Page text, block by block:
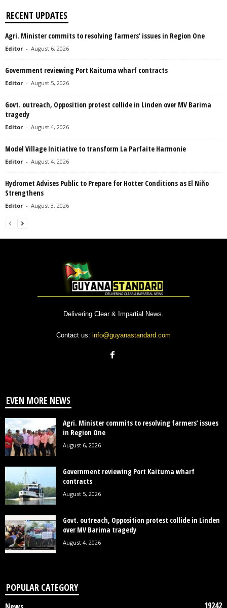
RECENT UPDATES
Agri. Minister commits to resolving farmers’ issues in Region One
Editor - August 6, 2026
Government reviewing Port Kaituma wharf contracts
Editor - August 5, 2026
Govt. outreach, Opposition protest collide in Linden over MV Barima
tragedy
Editor - August 4, 2026
Model Village Initiative to transform La Parfaite Harmonie
Editor - August 4, 2026
Hydromet Advises Public to Prepare for Hotter Conditions as El Niño
Strengthens
Editor - August 3, 2026
Delivering Clear & Impartial News.
Contact us: info@guyanastandard.com
EVEN MORE NEWS
Agri. Minister commits to resolving farmers’ issues
in Region One
August 6, 2026
Government reviewing Port Kaituma wharf
contracts
August 5, 2026
Govt. outreach, Opposition protest collide in Linden
over MV Barima tragedy
August 4, 2026
POPULAR CATEGORY
19242